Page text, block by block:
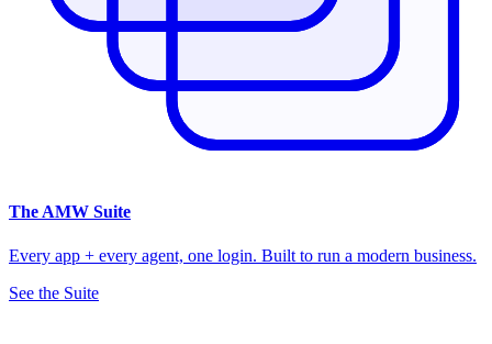
The AMW Suite
Every app + every agent, one login. Built to run a modern business.
See the Suite